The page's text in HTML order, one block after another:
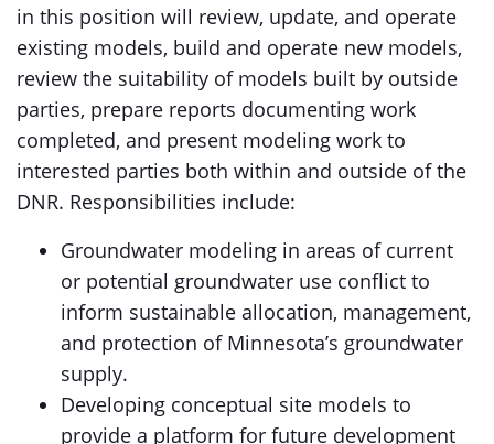
in this position will review, update, and operate
existing models, build and operate new models,
review the suitability of models built by outside
parties, prepare reports documenting work
completed, and present modeling work to
interested parties both within and outside of the
DNR. Responsibilities include:
Groundwater modeling in areas of current
or potential groundwater use conflict to
inform sustainable allocation, management,
and protection of Minnesota’s groundwater
supply.
Developing conceptual site models to
provide a platform for future development